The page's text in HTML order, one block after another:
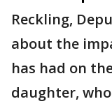
Reckling,
about the
has had on
daughter,